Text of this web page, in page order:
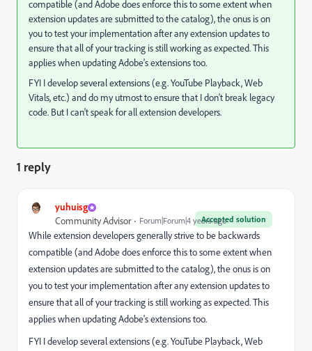
compatible (and Adobe does enforce this to some extent when
extension updates are submitted to the catalog), the onus is on
you to test your implementation after any extension updates to
ensure that all of your tracking is still working as expected. This
applies when updating Adobe's extensions too.
FYI I develop several extensions (e.g. YouTube Playback, Web
Vitals, etc.) and do my utmost to ensure that I don't break legacy
code. But I can't speak for all extension developers.
1 reply
yuhuisg
Accepted solution
Community Advisor Forum|Forum|4 years ago
While extension developers generally strive to be backwards
compatible (and Adobe does enforce this to some extent when
extension updates are submitted to the catalog), the onus is on
you to test your implementation after any extension updates to
ensure that all of your tracking is still working as expected. This
applies when updating Adobe's extensions too.
FYI I develop several extensions (e.g. YouTube Playback, Web